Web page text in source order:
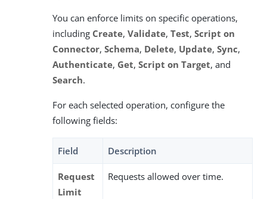
You can enforce limits on specific operations,
including Create, Validate, Test, Script on
Connector, Schema, Delete, Update, Sync,
Authenticate, Get, Script on Target, and
Search.
For each selected operation, configure the
following fields:
Field Description
Request
Limit
Requests allowed over time.